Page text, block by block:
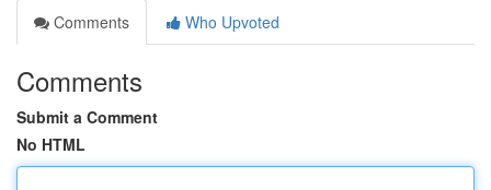
Comments
Who Upvoted
Comments
Submit a Comment
No HTML